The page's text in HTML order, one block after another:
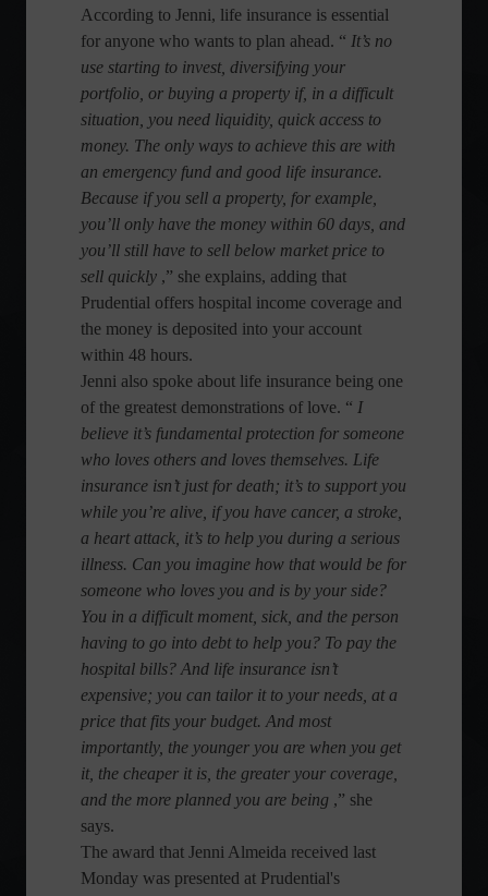
According to Jenni, life insurance is essential
for anyone who wants to plan ahead. “ It’s no
use starting to invest, diversifying your
portfolio, or buying a property if, in a difficult
situation, you need liquidity, quick access to
money. The only ways to achieve this are with
an emergency fund and good life insurance.
Because if you sell a property, for example,
you’ll only have the money within 60 days, and
you’ll still have to sell below market price to
sell quickly ,” she explains, adding that
Prudential offers hospital income coverage and
the money is deposited into your account
within 48 hours.
Jenni also spoke about life insurance being one
of the greatest demonstrations of love. “ I
believe it’s fundamental protection for someone
who loves others and loves themselves. Life
insurance isn’t just for death; it’s to support you
while you’re alive, if you have cancer, a stroke,
a heart attack, it’s to help you during a serious
illness. Can you imagine how that would be for
someone who loves you and is by your side?
You in a difficult moment, sick, and the person
having to go into debt to help you? To pay the
hospital bills? And life insurance isn’t
expensive; you can tailor it to your needs, at a
price that fits your budget. And most
importantly, the younger you are when you get
it, the cheaper it is, the greater your coverage,
and the more planned you are being ,” she
says.
The award that Jenni Almeida received last
Monday was presented at Prudential's